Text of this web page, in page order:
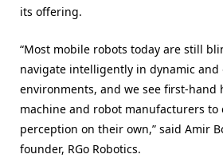
its offering.
“Most mobile robots today are still
navigate intelligently in dynamic and
environments, and we see first-hand
machine and robot manufacturers to
perception on their own,” said Amir
founder, RGo Robotics.